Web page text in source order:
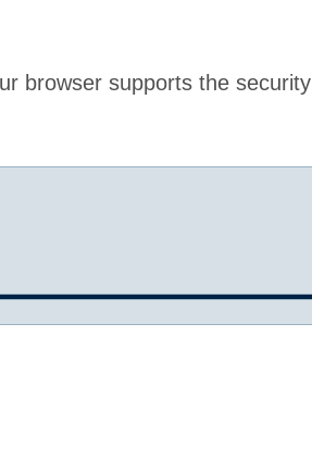
browser supports the security